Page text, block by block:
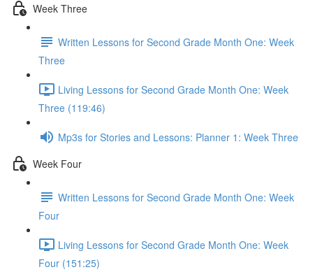
Week Three
Written Lessons for Second Grade Month One: Week
Three
Living Lessons for Second Grade Month One: Week
Three (119:46)
Mp3s for Stories and Lessons: Planner 1: Week Three
Week Four
Written Lessons for Second Grade Month One: Week
Four
Living Lessons for Second Grade Month One: Week
Four (151:25)